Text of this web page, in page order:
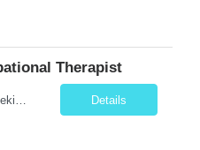
Therapist
Details